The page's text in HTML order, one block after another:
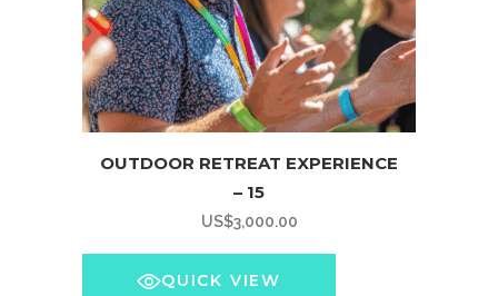
OUTDOOR RETREAT EXPERIENCE
– 15
US$3,000.00
QUICK VIEW